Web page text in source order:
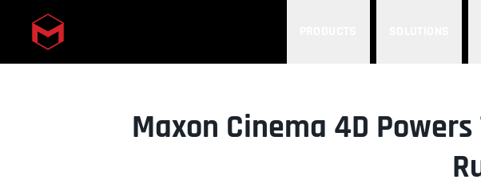
Skip to main content
Maxon Cinema 4D